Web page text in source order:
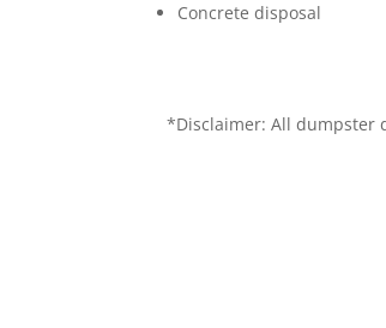
Concrete disposal
*Disclaimer: All dumpster